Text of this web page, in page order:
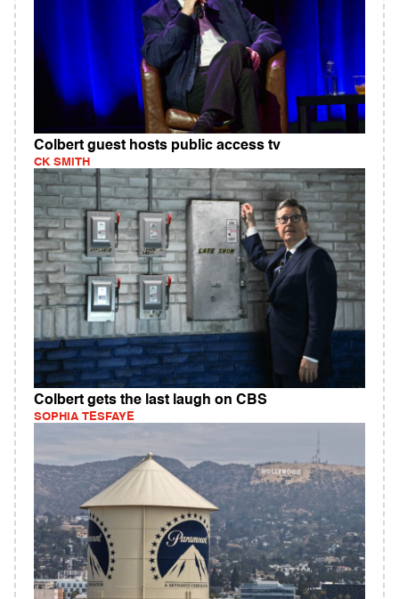
Colbert guest hosts public access tv
CK SMITH
Colbert gets the last laugh on CBS
SOPHIA TESFAYE